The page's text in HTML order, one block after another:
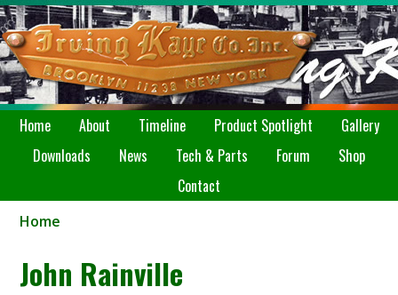
Home About Timeline Product Spotlight
Gallery
Downloads
News Tech & Parts Forum
Shop
Contact
Home
John Rainville